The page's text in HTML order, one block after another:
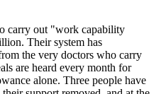
carry out "work capability
Their system has
the very doctors who carry
are heard every month for
alone. Three people have